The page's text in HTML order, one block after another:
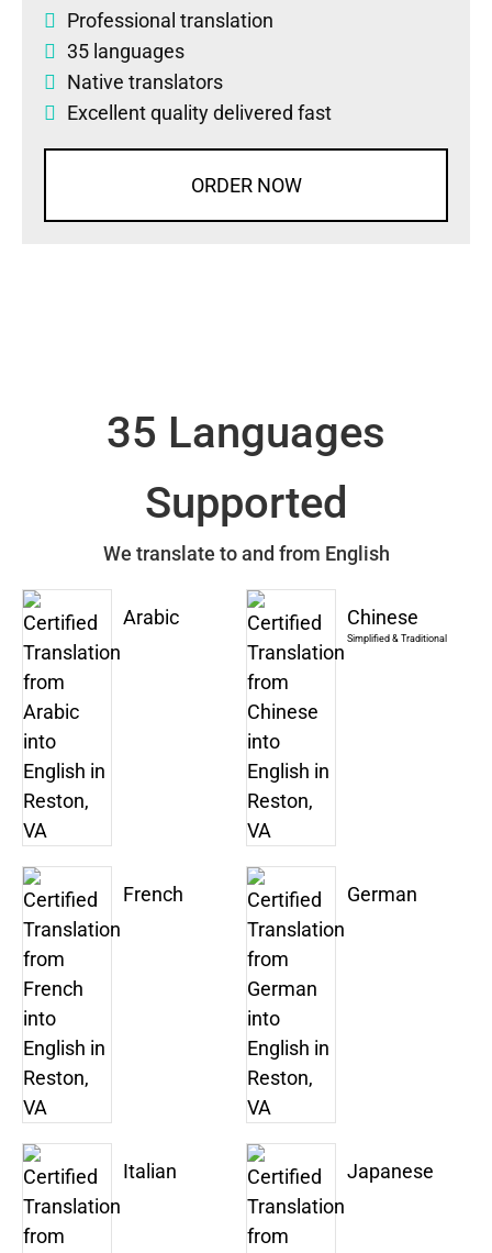
Professional translation
35 languages
Native translators
Excellent quality delivered fast
ORDER NOW
35 Languages
Supported
We translate to and from English
Arabic Chinese
Simplified & Traditional
French German
Italian Japanese